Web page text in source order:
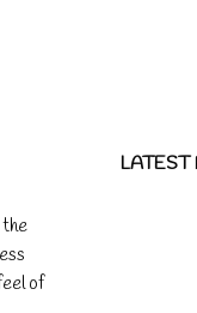
the
of
LATEST